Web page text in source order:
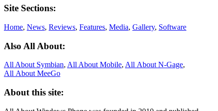
Site Sections:
Home, News, Reviews, Features, Media, Gallery, Software
Also All About:
All About Symbian, All About Mobile, All About N‑Gage,
All About MeeGo
About this site: